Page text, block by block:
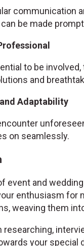
communication
be made
to be
and
Adaptability
on seamlessly.
event and
enthusiasm for
weaving them
researching,
your special